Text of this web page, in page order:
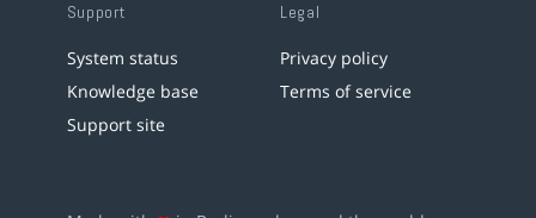
Support
System status
Knowledge base
Support site
Legal
Privacy policy
Terms of service